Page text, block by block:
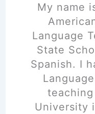
My name
Language
State
Spanish. I
University